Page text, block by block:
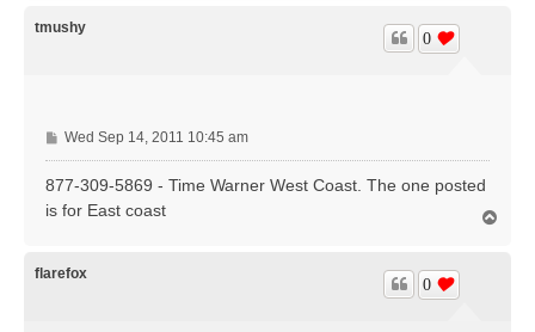
tmushy
0
P
o
s
Wed Sep 14, 2011 10:45 am
877-309-5869 - Time Warner West Coast. The one posted
is for East coast
flarefox
0